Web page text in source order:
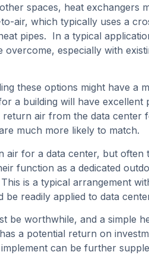
spaces, heat
air, which typically uses a
pipes. In a typical
especially with
these options might have
a building will have
air from the data center
much more likely to match.
for a data center, but
function as a dedicated
is a typical arrangement
readily applied to data
be worthwhile, and a simple
a potential return on
can be further